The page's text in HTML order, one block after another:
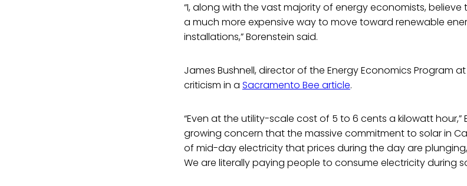
“I, along with the vast majority of energy economists,
a much more expensive way to move toward renewable
installations,” Borenstein said.
James Bushnell, director of the Energy Economics Program
criticism in a Sacramento Bee article.
“Even at the utility-scale cost of 5 to 6 cents a kilowatt hour,”
growing concern that the massive commitment to solar in
of mid-day electricity that prices during the day are
We are literally paying people to consume electricity during